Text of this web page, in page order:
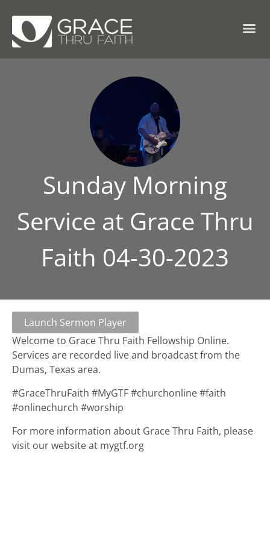
Sunday Morning
Service at Grace Thru
Faith 04-30-2023
Launch Sermon Player
Welcome to Grace Thru Faith Fellowship Online.
Services are recorded live and broadcast from the
Dumas, Texas area.
#GraceThruFaith #MyGTF #churchonline #faith
#onlinechurch #worship
For more information about Grace Thru Faith, please
visit our website at mygtf.org